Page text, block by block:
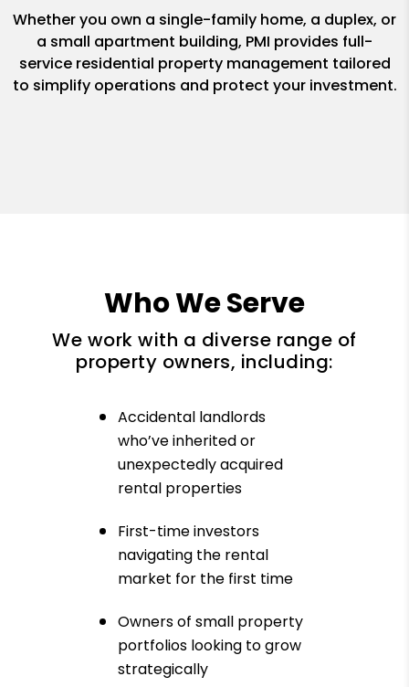
Whether you own a single-family home, a duplex, or
a small apartment building, PMI provides full-
service residential property management tailored
to simplify operations and protect your investment.
Who We Serve
We work with a diverse range of
property owners, including:
Accidental landlords
who’ve inherited or
unexpectedly acquired
rental properties
First-time investors
navigating the rental
market for the first time
Owners of small property
portfolios looking to grow
strategically